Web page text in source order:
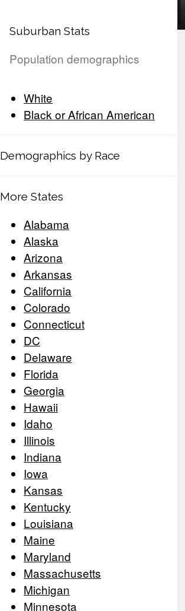
Suburban Stats
Population demographics
White
Black or African American
Demographics by Race
More States
Alabama
Alaska
Arizona
Arkansas
California
Colorado
Connecticut
DC
Delaware
Florida
Georgia
Hawaii
Idaho
Illinois
Indiana
Iowa
Kansas
Kentucky
Louisiana
Maine
Maryland
Massachusetts
Michigan
Minnesota